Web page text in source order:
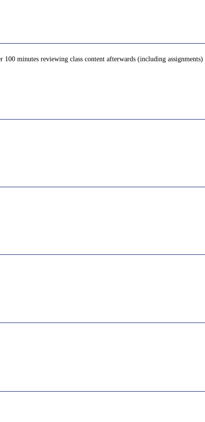
minutes reviewing class content afterwards (including assignments)